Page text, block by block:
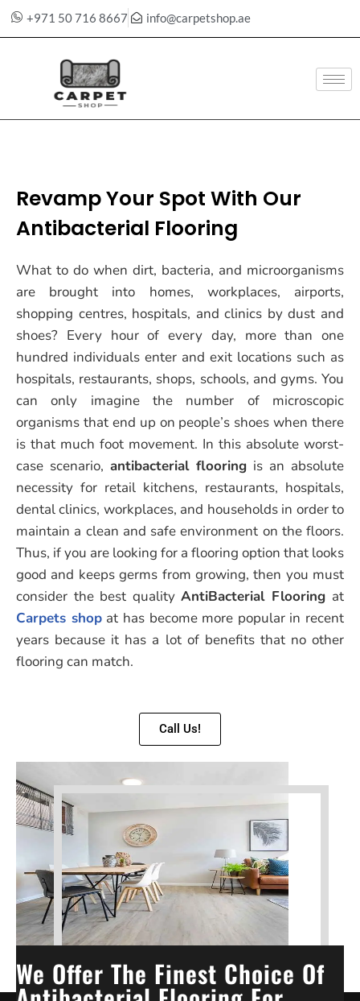
+971 50 716 8667 info@carpetshop.ae
Revamp Your Spot With Our
Antibacterial Flooring
What to do when dirt, bacteria, and microorganisms
are brought into homes, workplaces, airports,
shopping centres, hospitals, and clinics by dust and
shoes? Every hour of every day, more than one
hundred individuals enter and exit locations such as
hospitals, restaurants, shops, schools, and gyms. You
can only imagine the number of microscopic
organisms that end up on people’s shoes when there
is that much foot movement. In this absolute worst-
case scenario, antibacterial flooring is an absolute
necessity for retail kitchens, restaurants, hospitals,
dental clinics, workplaces, and households in order to
maintain a clean and safe environment on the floors.
Thus, if you are looking for a flooring option that looks
good and keeps germs from growing, then you must
consider the best quality AntiBacterial Flooring at
Carpets shopat has become more popular in recent
years because it has a lot of benefits that no other
flooring can match.
Call Us!
We Offer The Finest Choice Of